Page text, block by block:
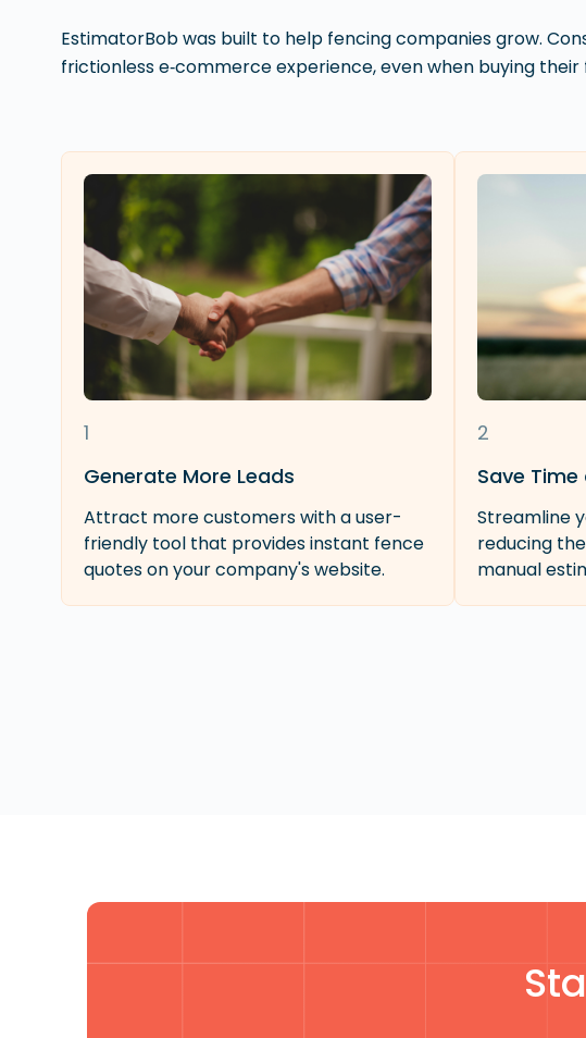
EstimatorBob was built to help fencing companies grow.
frictionless e‑commerce experience, even when buying their
1
Generate More Leads
Attract more customers with a user-
friendly tool that provides instant fence
quotes on your company's website.
2
Save
Streamline
reducing
manual